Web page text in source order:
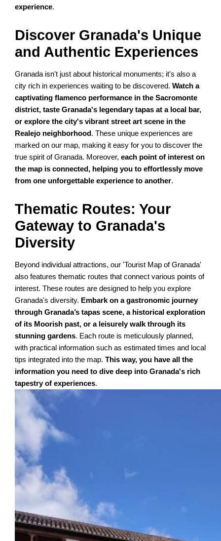
experience.
Discover Granada's Unique
and Authentic Experiences
Granada isn't just about historical monuments; it's also a
city rich in experiences waiting to be discovered.Watch a
captivating flamenco performance in the Sacromonte
district, taste Granada's legendary tapas at a local bar,
or explore the city's vibrant street art scene in the
Realejo neighborhood . These unique experiences are
marked on our map, making it easy for you to discover the
true spirit of Granada. Moreover,each point of interest on
the map is connected, helping you to effortlessly move
from one unforgettable experience to another.
Thematic Routes: Your
Gateway to Granada's
Diversity
Beyond individual attractions, our 'Tourist Map of Granada'
also features thematic routes that connect various points of
interest. These routes are designed to help you explore
Granada's diversity. Embark on a gastronomic journey
through Granada’s tapas scene, a historical exploration
of its Moorish past, or a leisurely walk through its
stunning gardens. Each route is meticulously planned,
with practical information such as estimated times and local
tips integrated into the map.This way, you have all the
information you need to dive deep into Granada's rich
tapestry of experiences.